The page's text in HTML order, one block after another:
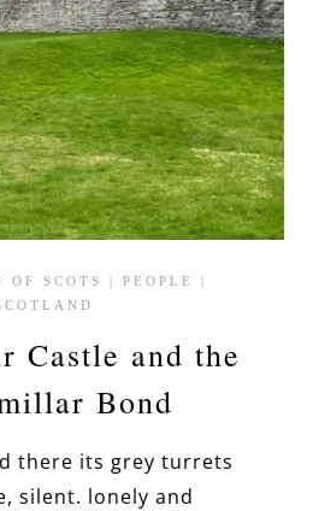
OF SCOTS PEOPLE
Castle and the
Bond
there its grey turrets
silent. lonely and